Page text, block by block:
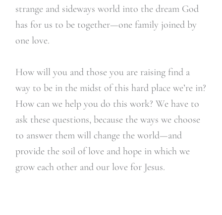
strange and sideways world into the dream God
has for us to be together—one family joined by
one love.
How will you and those you are raising find a
way to be in the midst of this hard place we’re in?
How can we help you do this work? We have to
ask these questions, because the ways we choose
to answer them will change the world—and
provide the soil of love and hope in which we
grow each other and our love for Jesus.